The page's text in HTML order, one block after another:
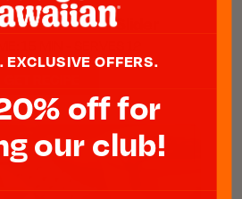
Monster Slider
EXCLUSIVE OFFERS.
off for
our club!